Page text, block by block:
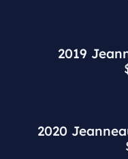
2019
2020